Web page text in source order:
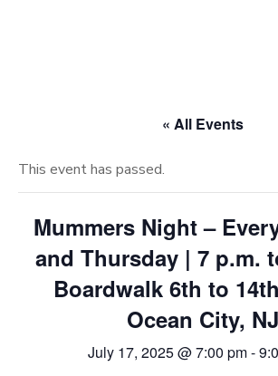
« All Events
This event has passed.
Mummers Night –
and Thursday | 7 p.m.
Boardwalk 6th to
Ocean City, NJ
July 17, 2025 @ 7:00 pm-